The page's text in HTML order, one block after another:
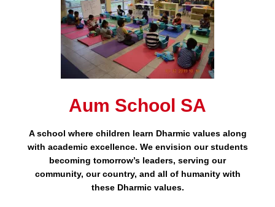
Aum School SA
A school where children learn Dharmic values along
with academic excellence. We envision our students
becoming tomorrow’s leaders, serving our
community, our country, and all of humanity with
these Dharmic values.